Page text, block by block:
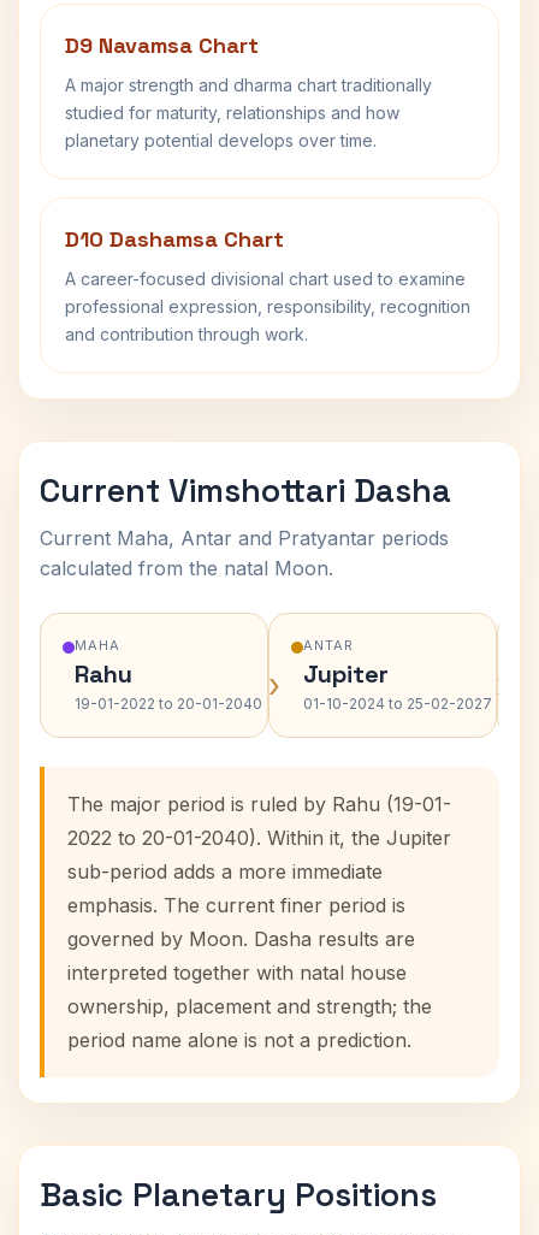
D9 Navamsa Chart
A major strength and dharma chart traditionally
studied for maturity, relationships and how
planetary potential develops over time.
D10 Dashamsa Chart
A career-focused divisional chart used to examine
professional expression, responsibility, recognition
and contribution through work.
Current Vimshottari Dasha
Current Maha, Antar and Pratyantar periods
calculated from the natal Moon.
MAHA
Rahu
19-01-2022 to 20-01-2040 ›
ANTAR
Jupiter
01-10-2024 to 25-02-2027 ›
The major period is ruled by Rahu (19-01-
2022 to 20-01-2040). Within it, the Jupiter
sub-period adds a more immediate
emphasis. The current finer period is
governed by Moon. Dasha results are
interpreted together with natal house
ownership, placement and strength; the
period name alone is not a prediction.
Basic Planetary Positions